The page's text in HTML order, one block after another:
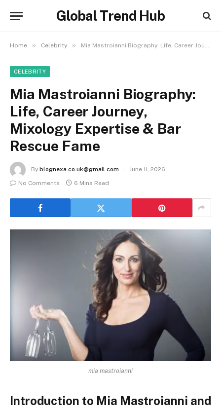
Global Trend Hub
Home » Celebrity » Mia Mastroianni Biography: Life, Career Journey, Mixology Expertise & Bar Rescue Fame
CELEBRITY
Mia Mastroianni Biography:
Life, Career Journey,
Mixology Expertise & Bar
Rescue Fame
By blognexa.co.uk@gmail.com
June 11, 2026
No Comments
6 Mins Read
mia mastroianni
Introduction to Mia Mastroianni and